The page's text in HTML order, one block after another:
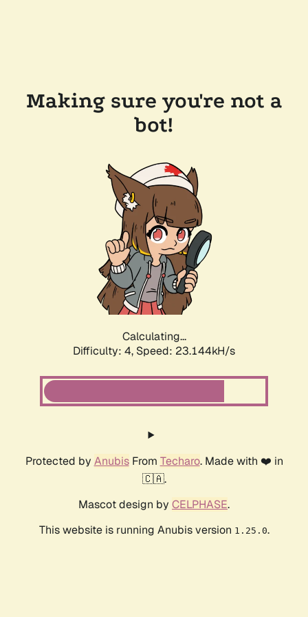
Making sure you're not a
bot!
Calculating...
Difficulty: 4, Speed: 23.144kH/s
Protected by AnubisFrom Techaro. Made with ❤️ in
🇨🇦.
Mascot design by CELPHASE.
This website is running Anubis version 1.25.0.